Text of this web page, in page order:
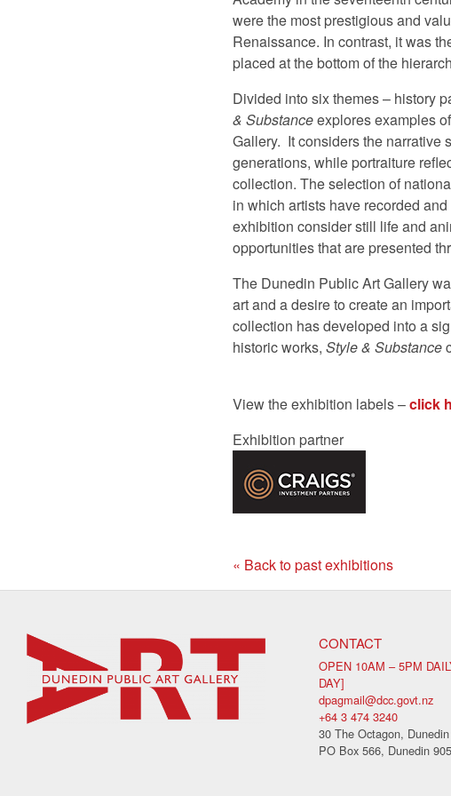
were the most prestigious and
Renaissance. In contrast, it was
placed at the bottom of the
Divided into six themes – history
& Substanceexplores examples
Gallery. It considers the narrative
generations, while portraiture
collection. The selection of
in which artists have recorded
exhibition consider still life and
opportunities that are presented
The Dunedin Public Art Gallery
art and a desire to create an
collection has developed into a
historic works, Style & Substance
View the exhibition labels –click
Exhibition partner
« Back to past exhibitions
CONTACT
OPEN 10AM – 5PM
DAY]
dpagmail@dcc.govt.nz
+64 3 474 3240
30 The Octagon,
PO Box 566, Dunedin